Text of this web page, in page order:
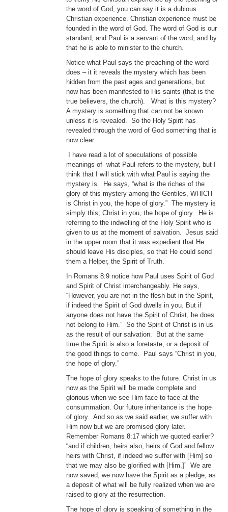
the word of God, you can say it is a dubious
Christian experience. Christian experience must be
founded in the word of God. The word of God is our
standard, and Paul is a servant of the word, and by
that he is able to minister to the church.
Notice what Paul says the preaching of the word
does – it it reveals the mystery which has been
hidden from the past ages and generations, but
now has been manifested to His saints (that is the
true believers, the church). What is this mystery?
A mystery is something that can not be known
unless it is revealed. So the Holy Spirit has
revealed through the word of God something that is
now clear.
I have read a lot of speculations of possible
meanings of what Paul refers to the mystery, but I
think that I will stick with what Paul is saying the
mystery is. He says, “what is the riches of the
glory of this mystery among the Gentiles, WHICH
is Christ in you, the hope of glory.” The mystery is
simply this; Christ in you, the hope of glory. He is
referring to the indwelling of the Holy Spirit who is
given to us at the moment of salvation. Jesus said
in the upper room that it was expedient that He
should leave His disciples, so that He could send
them a Helper, the Spirit of Truth.
In Romans 8:9 notice how Paul uses Spirit of God
and Spirit of Christ interchangeably. He says,
“However, you are not in the flesh but in the Spirit,
if indeed the Spirit of God dwells in you. But if
anyone does not have the Spirit of Christ, he does
not belong to Him.” So the Spirit of Christ is in us
as the result of our salvation. But at the same
time the Spirit is also a foretaste, or a deposit of
the good things to come. Paul says “Christ in you,
the hope of glory.”
The hope of glory speaks to the future. Christ in us
now as the Spirit will be made complete and
glorious when we see Him face to face at the
consummation. Our future inheritance is the hope
of glory. And so as we said earlier, we suffer with
Him now but we are promised glory later.
Remember Romans 8:17 which we quoted earlier?
“and if children, heirs also, heirs of God and fellow
heirs with Christ, if indeed we suffer with [Him] so
that we may also be glorified with [Him.]” We are
now saved, we now have the Spirit as a pledge, as
a deposit of what will be fully realized when we are
raised to glory at the resurrection.
The hope of glory is speaking of something in the